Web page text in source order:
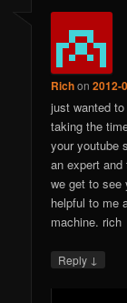
Richon2012-
just wanted
taking the
your youtube
an expert and
we get to see
helpful to me
machine. rich
Reply ↓